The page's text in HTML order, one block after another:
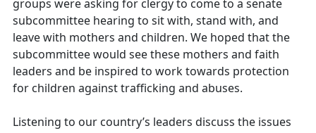
groups were asking for clergy to come to a senate
subcommittee hearing to sit with, stand with, and
leave with mothers and children. We hoped that the
subcommittee would see these mothers and faith
leaders and be inspired to work towards protection
for children against trafficking and abuses.
Listening to our country’s leaders discuss the issues